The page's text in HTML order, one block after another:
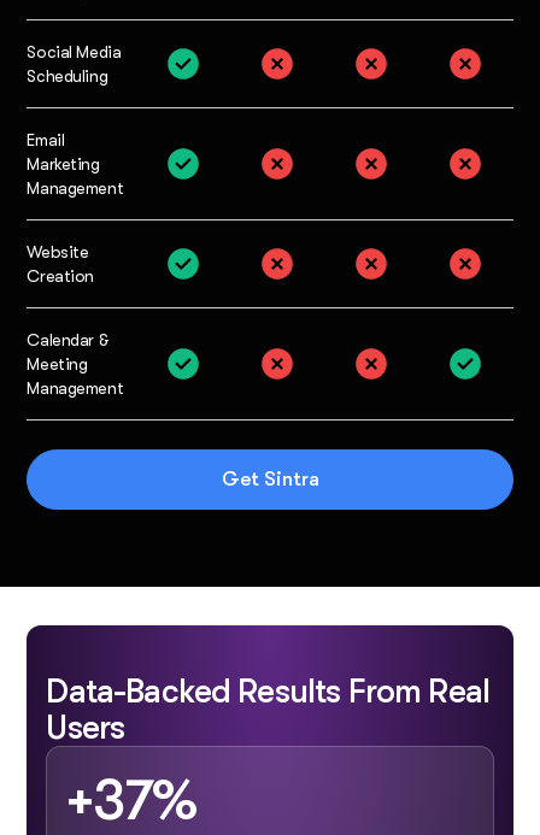
Social Media
Scheduling
Email
Marketing
Management
Website
Creation
Calendar &
Meeting
Management
Get Sintra
Data-Backed Results From Real
Users
+37%